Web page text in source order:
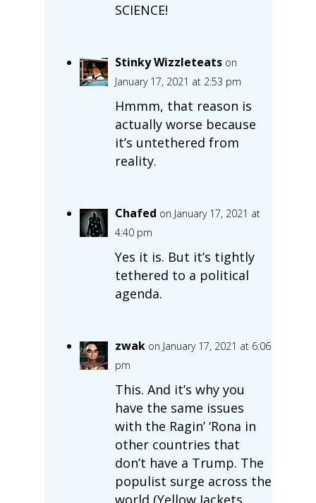
SCIENCE!
Stinky Wizzleteats on
January 17, 2021 at 2:53 pm
Hmmm, that reason is
actually worse because
it’s untethered from
reality.
Chafed on January 17, 2021 at
4:40 pm
Yes it is. But it’s tightly
tethered to a political
agenda.
zwak on January 17, 2021 at 6:06
pm
This. And it’s why you
have the same issues
with the Ragin’ ‘Rona in
other countries that
don’t have a Trump. The
populist surge across the
world (Yellow Jackets,